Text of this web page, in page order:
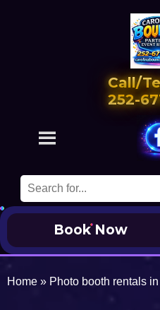
Call/
252-
Book Now
Home » Photo booth rentals